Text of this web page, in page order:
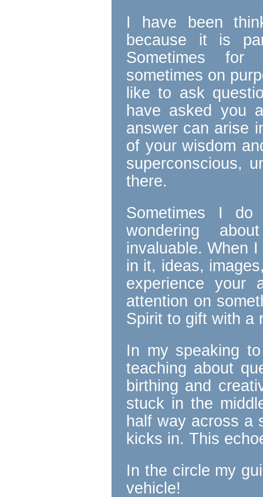
I have been
because it is
Sometimes for
sometimes on
like to ask
have asked you
answer can arise
of your wisdom
superconscious,
there.
Sometimes I
wondering
invaluable. When
in it, ideas,
experience your
attention on
Spirit to gift with a
In my speaking
teaching about
birthing and
stuck in the
half way across a
kicks in. This
In the circle my
vehicle!